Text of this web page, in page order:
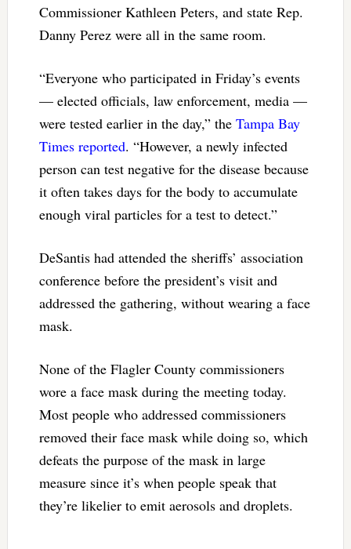
Commissioner Kathleen Peters, and state Rep.
Danny Perez were all in the same room.
“Everyone who participated in Friday’s events
— elected officials, law enforcement, media —
were tested earlier in the day,” the Tampa Bay
Times reported. “However, a newly infected
person can test negative for the disease because
it often takes days for the body to accumulate
enough viral particles for a test to detect.”
DeSantis had attended the sheriffs’ association
conference before the president’s visit and
addressed the gathering, without wearing a face
mask.
None of the Flagler County commissioners
wore a face mask during the meeting today.
Most people who addressed commissioners
removed their face mask while doing so, which
defeats the purpose of the mask in large
measure since it’s when people speak that
they’re likelier to emit aerosols and droplets.